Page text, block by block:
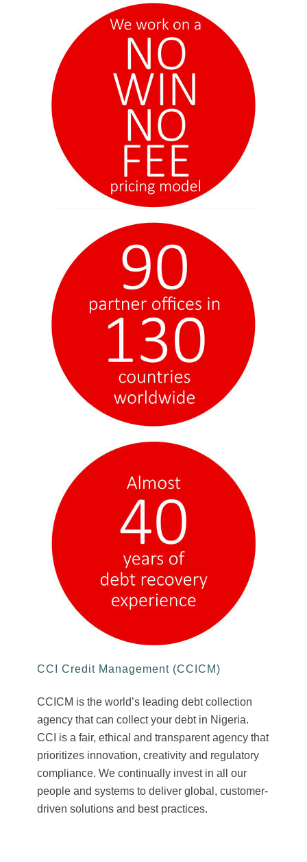
CCI Credit Management (CCICM)
CCICM is the world’s leading debt collection
agency that can collect your debt in Nigeria.
CCI is a fair, ethical and transparent agency that
prioritizes innovation, creativity and regulatory
compliance. We continually invest in all our
people and systems to deliver global, customer-
driven solutions and best practices.